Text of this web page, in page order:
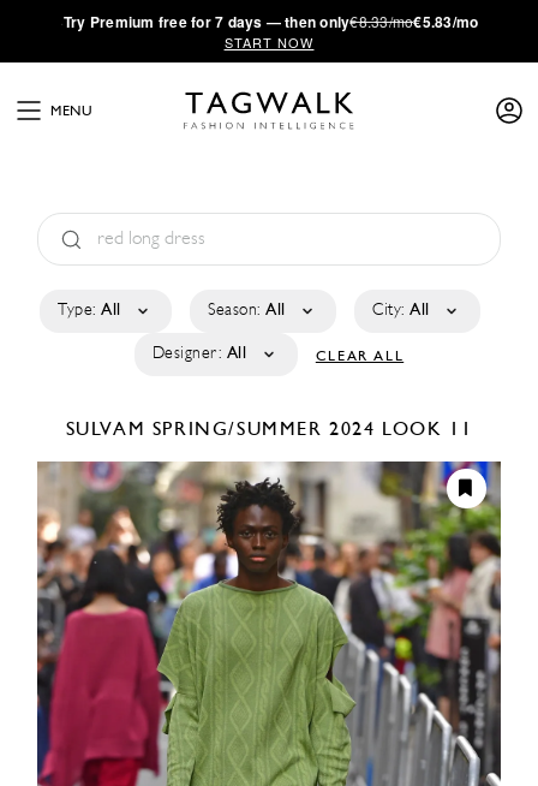
·Try Premium free for 7 days — then only€8.33/mo€5.83/mo
START NOW
MENU
Type: All Season: All City: All
Designer: All CLEAR ALL
SULVAM SPRING/SUMMER 2024 LOOK 11